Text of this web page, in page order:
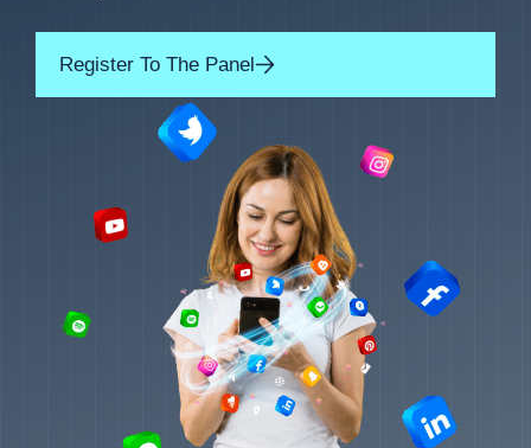
Register To The Panel